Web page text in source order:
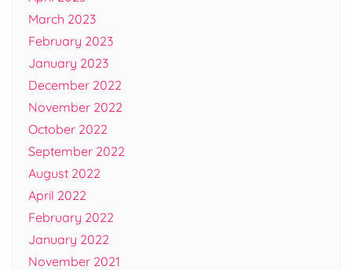
March 2023
February 2023
January 2023
December 2022
November 2022
October 2022
September 2022
August 2022
April 2022
February 2022
January 2022
November 2021